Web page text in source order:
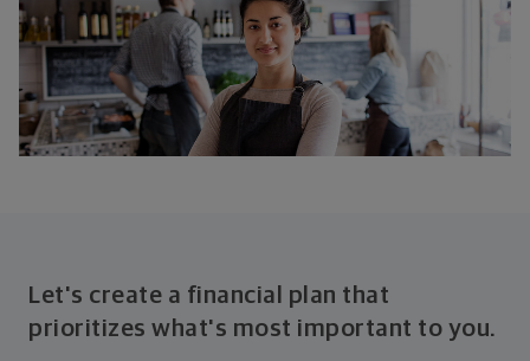
Let's create a financial plan that
prioritizes what's most important to you.